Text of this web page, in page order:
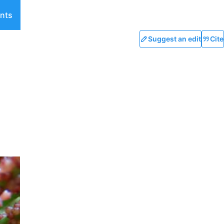
Suggest an edit Cite